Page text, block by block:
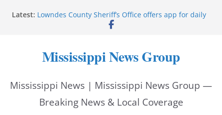
Latest: Lowndes County Sheriff’s Office offers app for daily
bookings, inmate information
Mississippi
UEC Hollywood Premier Cinema donation helps
Bell’s Building Supply donation helps National
Night Out 2026
Mississippi News Group
Mississippi News | Mississippi News Group —
Breaking News & Local Coverage